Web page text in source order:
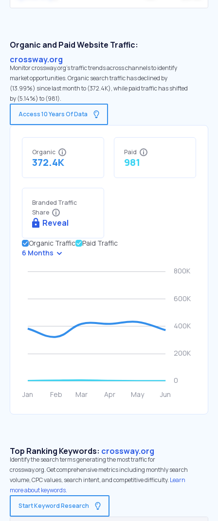
Organic and Paid Website Traffic:
crossway.org
Monitor crossway.org's traffic trends across channels to identify
market opportunities. Organic search traffic has declined by
(13.99%) since last month to (372.4K), while paid traffic has shifted
by (5.14%) to (981).
Access 10 Years Of Data
Organic
372.4K
Paid
981
Branded Traffic
Share
Reveal
Organic Traffic
Paid Traffic
6 Months
Top Ranking Keywords: crossway.org
Identify the search terms generating the most traffic for
crossway.org. Get comprehensive metrics including monthly search
volume, CPC values, search intent, and competitive difficulty. Learn
more about keywords.
Start Keyword Research